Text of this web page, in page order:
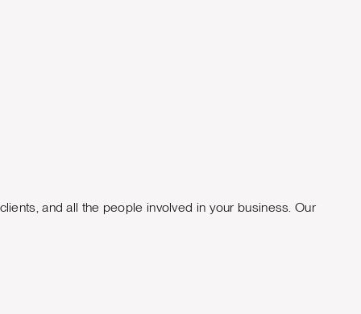
and all the people involved in your business. Our